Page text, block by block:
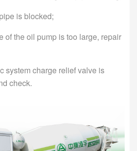
is blocked;
of the oil pump is too large, repair
system charge relief valve is
check.